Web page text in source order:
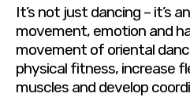
It’s not just dancing – it’s
movement, emotion and
movement of oriental
physical fitness, increase
muscles and develop